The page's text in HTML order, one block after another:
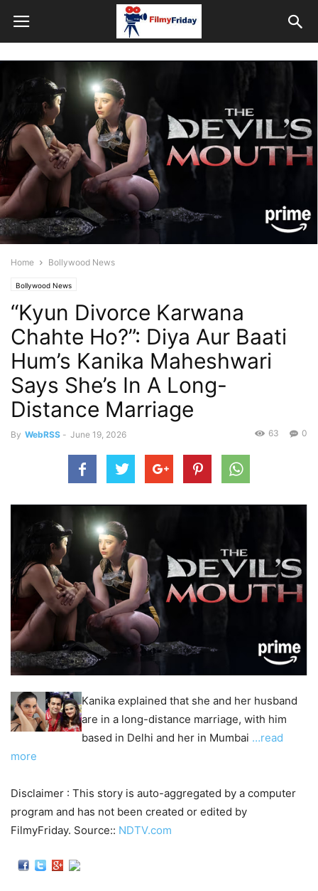
Home Bollywood News
Bollywood News
“Kyun Divorce Karwana
Chahte Ho?”: Diya Aur Baati
Hum’s Kanika Maheshwari
Says She’s In A Long-
Distance Marriage
By WebRSS - June 19, 2026 0
63
Kanika explained that she and her husband
are in a long-distance marriage, with him
based in Delhi and her in Mumbai …read
more
Disclaimer : This story is auto-aggregated by a computer
program and has not been created or edited by
FilmyFriday. Source:: NDTV.com